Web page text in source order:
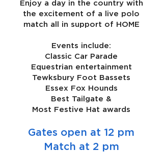
Enjoy a day in the country with
the excitement of a live polo
match all in support of HOME
Events include:
Classic Car Parade
Equestrian entertainment
Tewksbury Foot Bassets
Essex Fox Hounds
Best Tailgate &
Most Festive Hat awards
Gates open at 12 pm
Match at 2 pm